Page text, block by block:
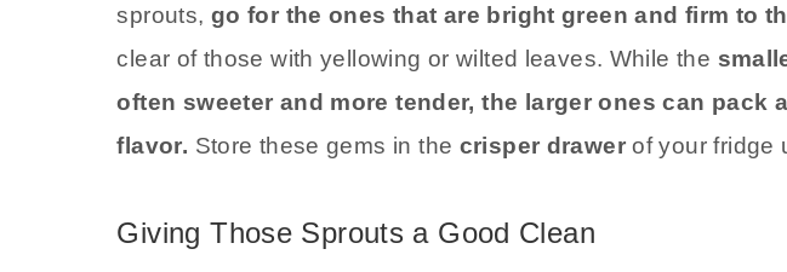
sprouts, go for the ones that are bright green and firm to
clear of those with yellowing or wilted leaves. While the
often sweeter and more tender, the larger ones can pack
flavor. Store these gems in the crisper drawerof your fridge
Giving Those Sprouts a Good Clean